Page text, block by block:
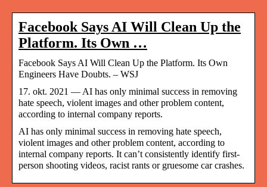
Facebook Says AI Will Clean Up the
Platform. Its Own …
Facebook Says AI Will Clean Up the Platform. Its Own
Engineers Have Doubts. – WSJ
17. okt. 2021 — AI has only minimal success in removing
hate speech, violent images and other problem content,
according to internal company reports.
AI has only minimal success in removing hate speech,
violent images and other problem content, according to
internal company reports. It can’t consistently identify first-
person shooting videos, racist rants or gruesome car crashes.